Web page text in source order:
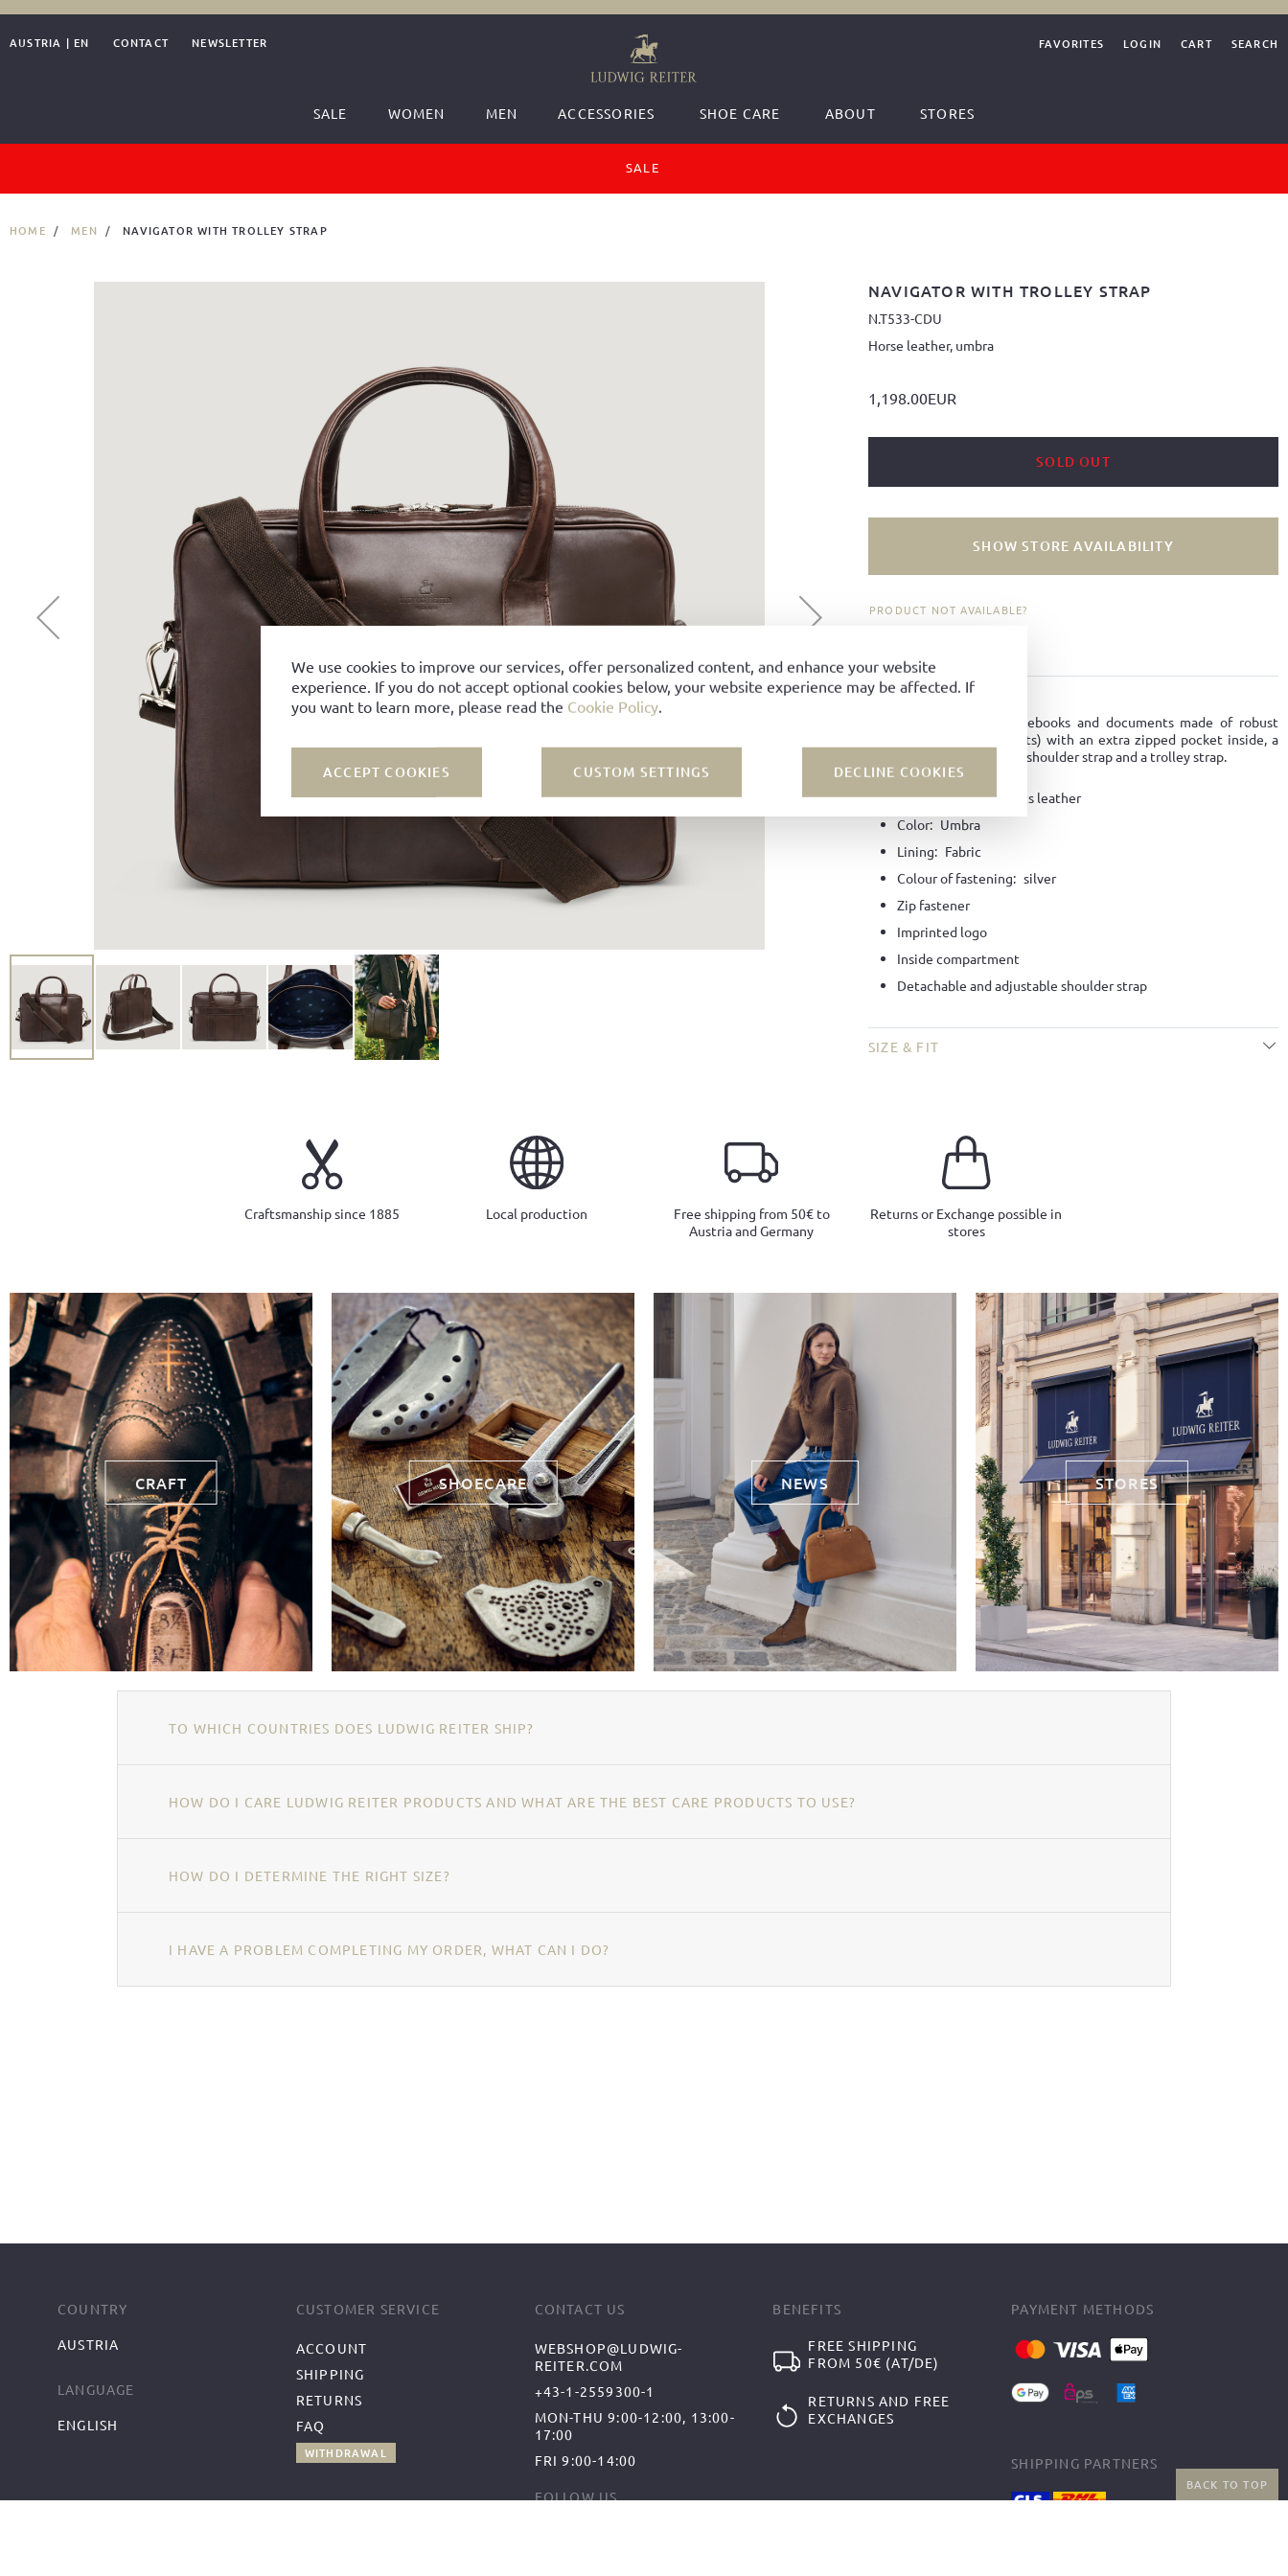
We use cookies to improve our services, offer personalized content, and enhance your website
experience. If you do not accept optional cookies below, your website experience may be affected. If
you want to learn more, please read the Cookie Policy.
ACCEPT COOKIES CUSTOM SETTINGS DECLINE COOKIES
BACK TO TOP
AUSTRIA | EN CONTACT NEWSLETTER FAVORITES LOGIN CART SEARCH
SALE WOMEN MEN ACCESSORIES SHOE CARE ABOUT STORES
SALE
HOME MEN NAVIGATOR WITH TROLLEY STRAP
NAVIGATOR WITH TROLLEY STRAP
N.T533-CDU
Horse leather, umbra
1,198.00EUR
SOLD OUT
SHOW STORE AVAILABILITY
PRODUCT NOT AVAILABLE?
PRODUCT DETAILS
Smart casual bag for notebooks and documents made of robust
horse leather (Horse fronts) with an extra zipped pocket inside, a
removable and adjustable shoulder strap and a trolley strap.
Material: Horse-fronts leather
Color: Umbra
Lining: Fabric
Colour of fastening: silver
Zip fastener
Imprinted logo
Inside compartment
Detachable and adjustable shoulder strap
SIZE & FIT
Craftsmanship since 1885 Local production
Free shipping from 50€ to
Austria and Germany
Returns or Exchange possible in
stores
CRAFT SHOECARE NEWS STORES
TO WHICH COUNTRIES DOES LUDWIG REITER SHIP?
HOW DO I CARE LUDWIG REITER PRODUCTS AND WHAT ARE THE BEST CARE PRODUCTS TO USE?
HOW DO I DETERMINE THE RIGHT SIZE?
I HAVE A PROBLEM COMPLETING MY ORDER, WHAT CAN I DO?
COUNTRY
AUSTRIA
LANGUAGE
ENGLISH
CUSTOMER SERVICE
ACCOUNT
SHIPPING
RETURNS
FAQ
WITHDRAWAL
CONTACT US
WEBSHOP@LUDWIG-
REITER.COM
+43-1-2559300-1
MON-THU 9:00-12:00, 13:00-
17:00
FRI 9:00-14:00
FOLLOW US
BENEFITS
FREE SHIPPING
FROM 50€ (AT/DE)
RETURNS AND FREE
EXCHANGES
PAYMENT METHODS
SHIPPING PARTNERS